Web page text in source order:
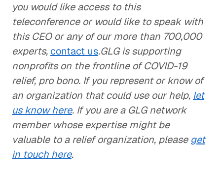
you would like access to this
teleconference or would like to speak with
this CEO or any of our more than 700,000
experts, contact us.GLG is supporting
nonprofits on the frontline of COVID-19
relief, pro bono. If you represent or know of
an organization that could use our help, let
us know here. If you are a GLG network
member whose expertise might be
valuable to a relief organization, please get
in touch here.